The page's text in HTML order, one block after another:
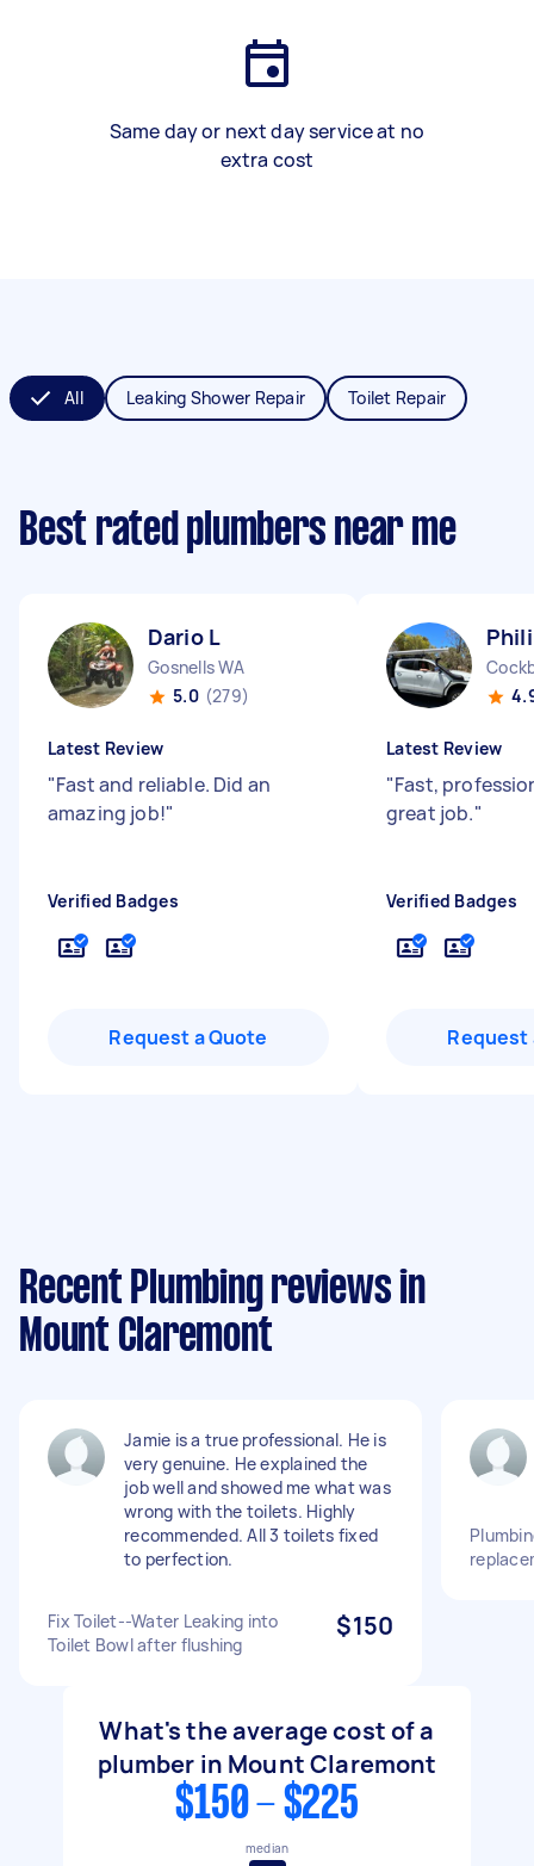
Same day or next day service at no
extra cost
All Leaking Shower Repair Toilet Repair
Best rated plumbers near me
Dario L
Gosnells WA
5.0 (279)
Latest Review
"Fast and reliable. Did an
amazing job!"
Verified Badges
Request a Quote
Latest Review
"Fast,
great job."
Verified Badges
Request
Recent Plumbing reviews in
Mount Claremont
Jamie is a true professional. He is
very genuine. He explained the
job well and showed me what was
wrong with the toilets. Highly
recommended. All 3 toilets fixed
to perfection.
Fix Toilet--Water Leaking into
Toilet Bowl after flushing
$150
What's the average cost of a
plumber in Mount Claremont
$150 - $225
median